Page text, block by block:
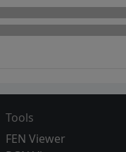
Tools
FEN Viewer